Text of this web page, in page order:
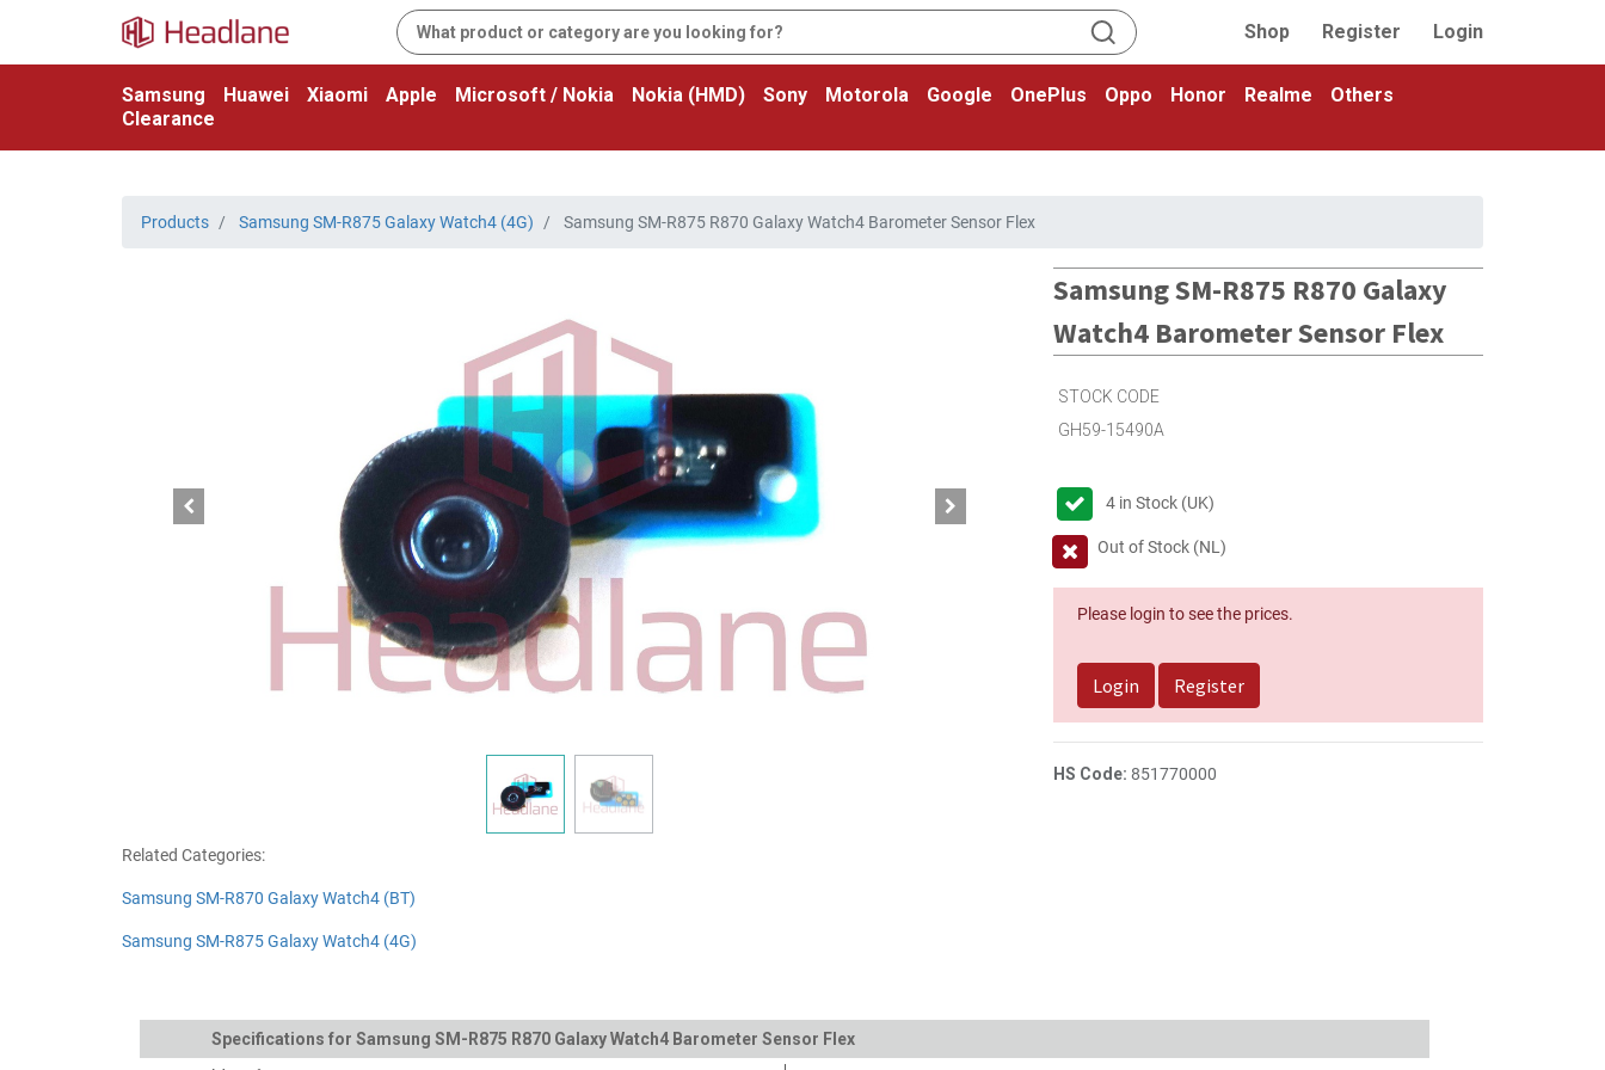
Shop Register Login
Samsung Huawei Xiaomi Apple Microsoft / Nokia Nokia (HMD) Sony Motorola Google OnePlus Oppo Honor Realme
Others
Clearance
Products Samsung SM-R875 Galaxy Watch4 (4G) Samsung SM-R875 R870 Galaxy Watch4 Barometer Sensor Flex
Samsung SM-R875 R870 Galaxy
Watch4 Barometer Sensor Flex
STOCK CODE
GH59-15490A
4in Stock (UK)
Out of Stock (NL)
Please login to see the prices.
Login Register
HS Code: 851770000
Related Categories:
Samsung SM-R870 Galaxy Watch4 (BT)
Samsung SM-R875 Galaxy Watch4 (4G)
Specifications for Samsung SM-R875 R870 Galaxy Watch4 Barometer Sensor Flex